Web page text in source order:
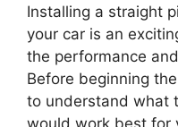
Installing a straight
your car is an
the performance
Before beginning
to understand what
would work best for